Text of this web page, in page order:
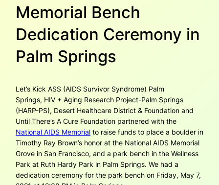
Memorial Bench
Dedication Ceremony in
Palm Springs
Let’s Kick ASS (AIDS Survivor Syndrome) Palm
Springs, HIV + Aging Research Project-Palm Springs
(HARP-PS), Desert Healthcare District & Foundation and
Until There’s A Cure Foundation partnered with the
National AIDS Memorial to raise funds to place a boulder in
Timothy Ray Brown’s honor at the National AIDS Memorial
Grove in San Francisco, and a park bench in the Wellness
Park at Ruth Hardy Park in Palm Springs. We had a
dedication ceremony for the park bench on Friday, May 7,